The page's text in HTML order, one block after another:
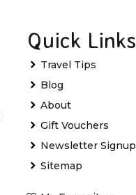
Quick Links
Travel Tips
Blog
About
Gift Vouchers
Newsletter Signup
Sitemap